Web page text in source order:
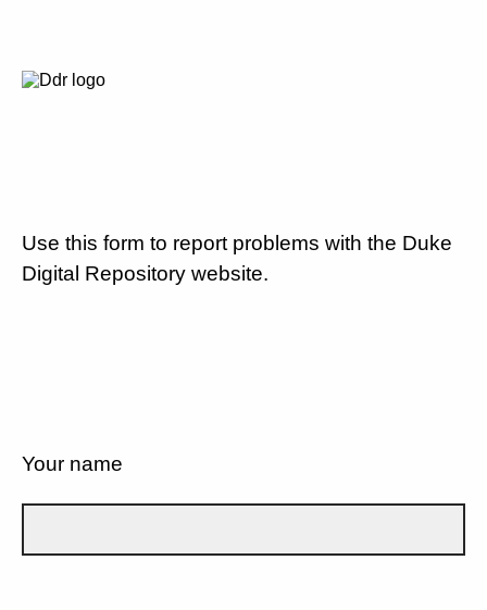
Use this form to report problems with the Duke
Digital Repository website.
Your name